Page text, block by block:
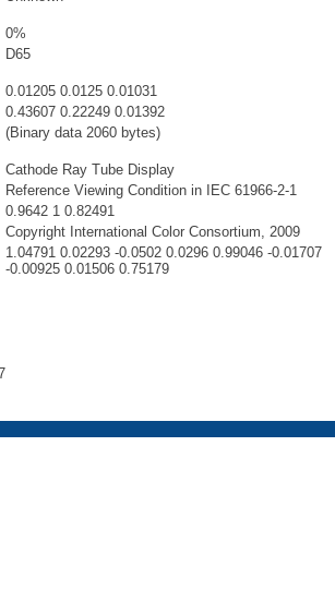
0%
D65
0.01205 0.0125 0.01031
0.43607 0.22249 0.01392
(Binary data 2060 bytes)
Cathode Ray Tube Display
Reference Viewing Condition in IEC 61966-2-1
0.9642 1 0.82491
Copyright International Color Consortium, 2009
1.04791 0.02293 -0.0502 0.0296 0.99046 -0.01707
-0.00925 0.01506 0.75179